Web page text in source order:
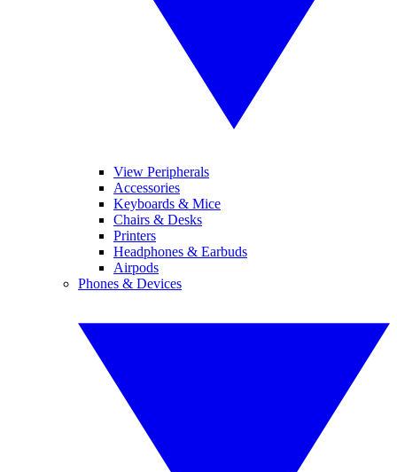
View Peripherals
Accessories
Keyboards & Mice
Chairs & Desks
Printers
Headphones & Earbuds
Airpods
Phones & Devices